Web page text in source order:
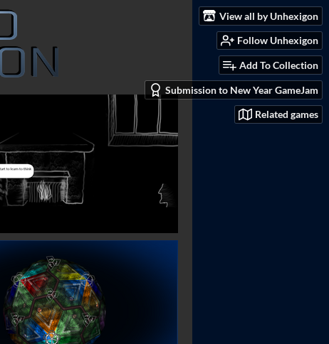
View all by Unhexigon
Follow Unhexigon
Add To Collection
Submission to New Year GameJam
Related games